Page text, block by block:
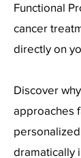
Functional
cancer
directly on
Discover
approaches
dramatically